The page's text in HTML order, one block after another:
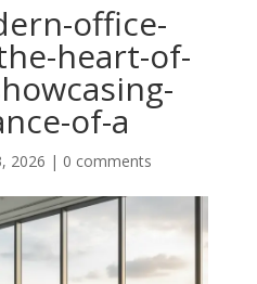
office-
heart-of-
of-a
2026 | 0 comments